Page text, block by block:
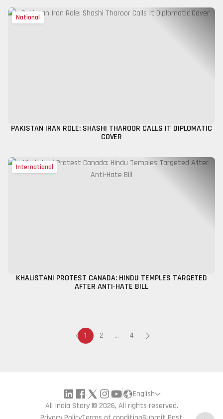
National
PAKISTAN IRAN ROLE: SHASHI THAROOR CALLS IT DIPLOMATIC
COVER
International
KHALISTANI PROTEST CANADA: HINDU TEMPLES TARGETED
AFTER ANTI-HATE BILL
1 2 ... 4
English
All India Story © 2026, All rights reserved.